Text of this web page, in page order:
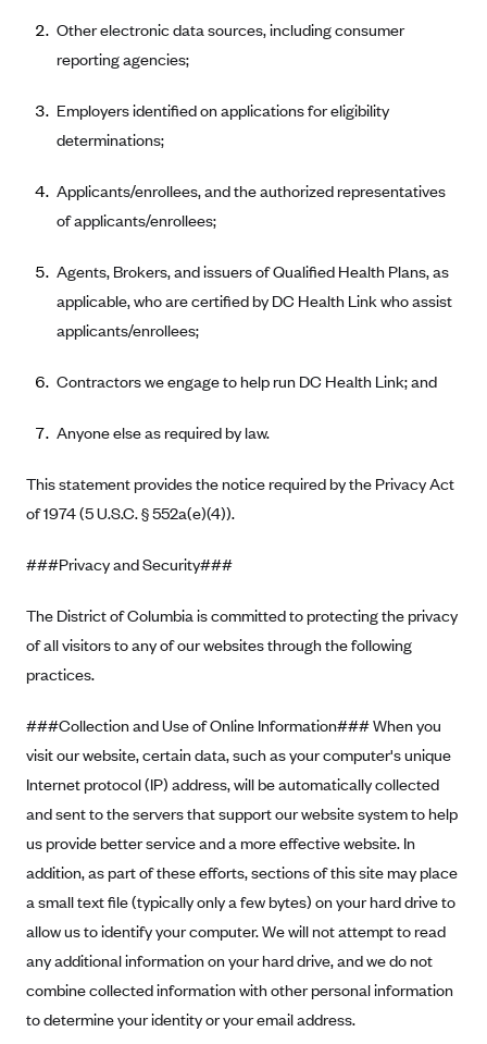
CareConnect
CareFirst BlueCross BlueShield
CareSource Just4Me (IN)
CareSource (OH)
Chinese Community Health Plan (CCHP)
CHRISTUS Health Plan
Cigna
Common Ground Healthcare Cooperative
ConnectiCare
CoventryOne
Crystal Run Health Plans
EmblemHealth
Fallon
Fidelis Care
FirstCare Health Plans
Florida Blue (BlueCross BlueShield FL)
Florida Health Care Plans
Friday Health Plans
Geisinger Health Plans
Group Health Cooperative- SCW
Other electronic data sources, including consumer
reporting agencies;
Employers identified on applications for eligibility
determinations;
Applicants/enrollees, and the authorized representatives
of applicants/enrollees;
Agents, Brokers, and issuers of Qualified Health Plans, as
applicable, who are certified by DC Health Link who assist
applicants/enrollees;
Contractors we engage to help run DC Health Link; and
Anyone else as required by law.
This statement provides the notice required by the Privacy Act
of 1974 (5 U.S.C. § 552a(e)(4)).
###Privacy and Security###
The District of Columbia is committed to protecting the privacy
of all visitors to any of our websites through the following
practices.
###Collection and Use of Online Information### When you
visit our website, certain data, such as your computer's unique
Internet protocol (IP) address, will be automatically collected
and sent to the servers that support our website system to help
us provide better service and a more effective website. In
addition, as part of these efforts, sections of this site may place
a small text file (typically only a few bytes) on your hard drive to
allow us to identify your computer. We will not attempt to read
any additional information on your hard drive, and we do not
combine collected information with other personal information
to determine your identity or your email address.